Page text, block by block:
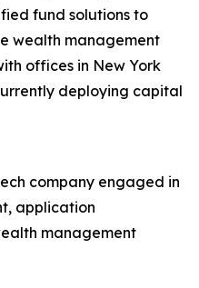
fund solutions to
wealth management
offices in New York
deploying capital
company engaged in
application
management